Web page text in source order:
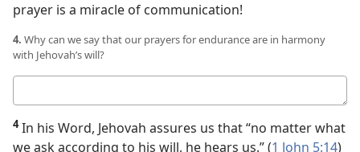
prayer is a miracle of communication!
4. Why can we say that our prayers for endurance are in harmony
with Jehovah’s will?
answer
4In his Word, Jehovah assures us that “no matter what
we ask according to his will, he hears us.” (1 John 5:14)